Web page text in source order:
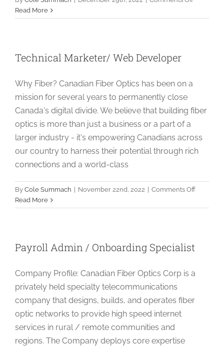
Chain
Read More
Technical Marketer/ Web Developer
Why Fiber? Canadian Fiber Optics has been on a
mission for several years to permanently close
Canada's digital divide. We believe that building fiber
optics is more than just a business or a part of a
larger industry - it's empowering Canadians across
our country to harness their potential through rich
connections and a world-class
By Cole Summach | November 22nd, 2022 | Comments Offon
Read More
Payroll Admin / Onboarding Specialist
Company Profile: Canadian Fiber Optics Corp is a
privately held specialty telecommunications
company that designs, builds, and operates fiber
optic networks to provide high speed internet
services in rural / remote communities and
regions. The Company deploys core expertise